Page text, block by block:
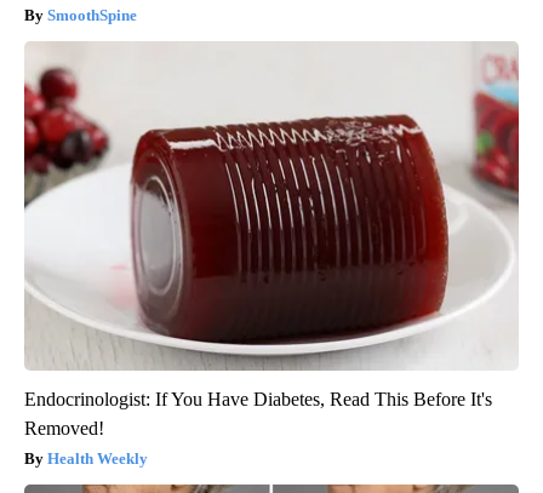
SmoothSpine
Endocrinologist: If You Have Diabetes, Read This Before It's
Removed!
Health Weekly